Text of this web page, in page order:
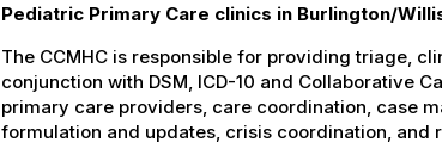
Pediatric Primary Care clinics in Burlington/
The CCMHC is responsible for providing triage,
conjunction with DSM, ICD-10 and Collaborative
primary care providers, care coordination, case
formulation and updates, crisis coordination, and